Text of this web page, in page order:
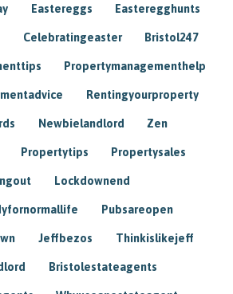
Eastereggs Easteregghunts
Celebratingeaster Bristol247
Propertymanagementhelp
Rentingyourproperty
Newbielandlord Zen
Propertytips Propertysales
Lockdownend
Pubsareopen
Jeffbezos Thinkislikejeff
Bristolestateagents